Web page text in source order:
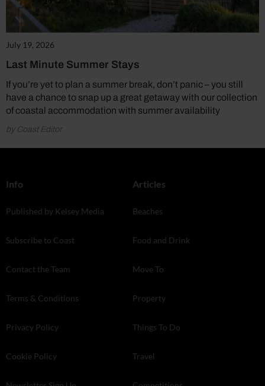
July 19, 2026
Last Minute Summer Stays
If you’re yet to plan a summer break, don’t panic – you still
have a chance to snap up a great getaway with our collection
of coastal accommodation with summer availability
by Coast Editor
Info
Published by Kelsey Media
Subscribe to Coast
Contact the Team
Terms & Conditions
Privacy Policy
Cookie Policy
Articles
Beaches
Food and Drink
Move To
Property
Things To Do
Travel